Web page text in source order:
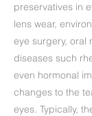
preservatives in
lens wear,
eye surgery, oral
diseases such
even hormonal
changes to the
eyes. Typically,